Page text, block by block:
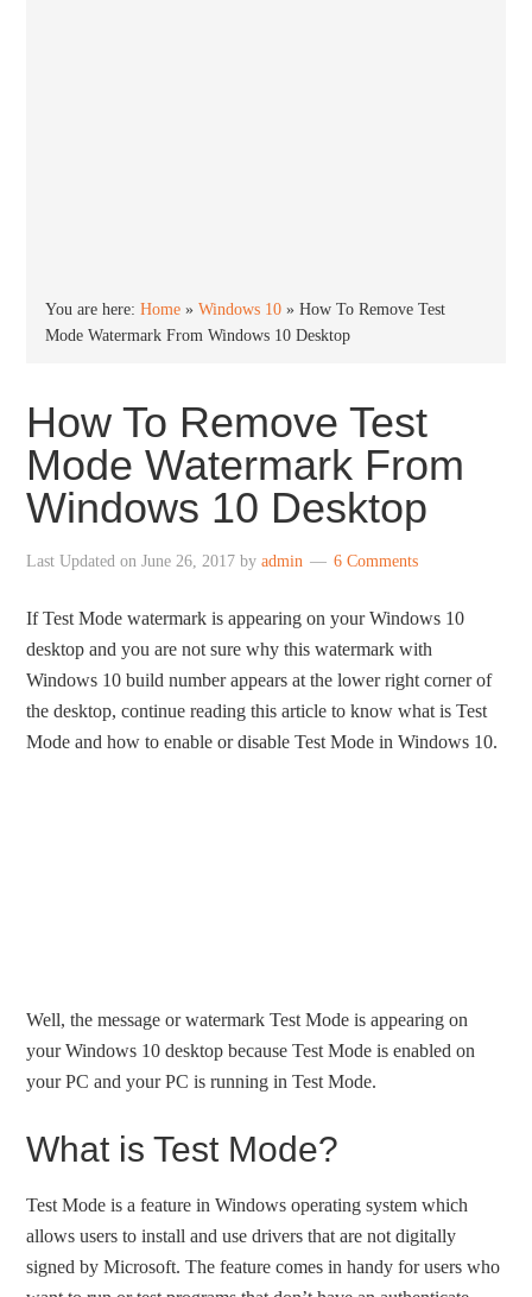
You are here:Home »Windows 10 »How To Remove Test
Mode Watermark From Windows 10 Desktop
How To Remove Test
Mode Watermark From
Windows 10 Desktop
Last Updated onJune 26, 2017 byadmin 6 Comments
If Test Mode watermark is appearing on your Windows 10
desktop and you are not sure why this watermark with
Windows 10 build number appears at the lower right corner of
the desktop, continue reading this article to know what is Test
Mode and how to enable or disable Test Mode in Windows 10.
Well, the message or watermark Test Mode is appearing on
your Windows 10 desktop because Test Mode is enabled on
your PC and your PC is running in Test Mode.
What is Test Mode?
Test Mode is a feature in Windows operating system which
allows users to install and use drivers that are not digitally
signed by Microsoft. The feature comes in handy for users who